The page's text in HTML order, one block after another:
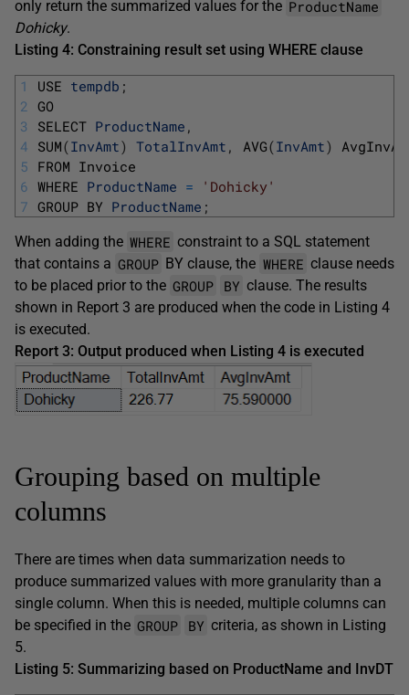
only return the summarized values for the ProductName
Dohicky.
Listing 4: Constraining result set using WHERE clause
1
2
3
4
5
6
7
USE tempdb ;
GO
SELECT ProductName ,
SUM(InvAmt) TotalInvAmt , AVG(InvAmt)
FROM Invoice
WHERE ProductName =
'Dohicky'
GROUP BY ProductName ;
When adding the WHERE constraint to a SQL statement
that contains a GROUP BY clause, the WHERE clause needs
to be placed prior to the GROUP BY clause. The results
shown in Report 3 are produced when the code in Listing 4
is executed.
Report 3: Output produced when Listing 4 is executed
Grouping based on multiple
columns
There are times when data summarization needs to
produce summarized values with more granularity than a
single column. When this is needed, multiple columns can
be specified in the GROUP BY criteria, as shown in Listing
5.
Listing 5: Summarizing based on ProductName and InvDT